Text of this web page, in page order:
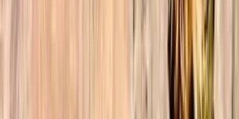
trek was by far the highlight of our
I was with my daughter and